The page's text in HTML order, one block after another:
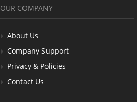
OUR COMPANY
About Us
Company Support
Privacy & Policies
Contact Us